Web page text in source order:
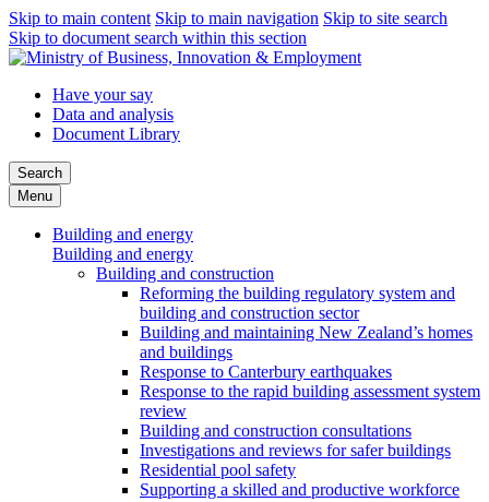
Skip to main content Skip to main navigation Skip to site search
Skip to document search within this section
Have your say
Data and analysis
Document Library
Search
Menu
Building and energy
Building and energy
Building and construction
Reforming the building regulatory system and
building and construction sector
Building and maintaining New Zealand’s homes
and buildings
Response to Canterbury earthquakes
Response to the rapid building assessment system
review
Building and construction consultations
Investigations and reviews for safer buildings
Residential pool safety
Supporting a skilled and productive workforce